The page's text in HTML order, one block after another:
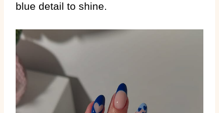
blue detail to shine.